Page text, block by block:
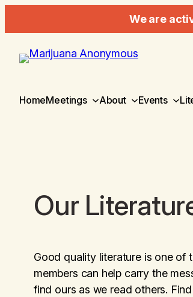
We are
HomeMeetings About Events
Our
Good quality literature is one of
members can help carry the
find ours as we read others.